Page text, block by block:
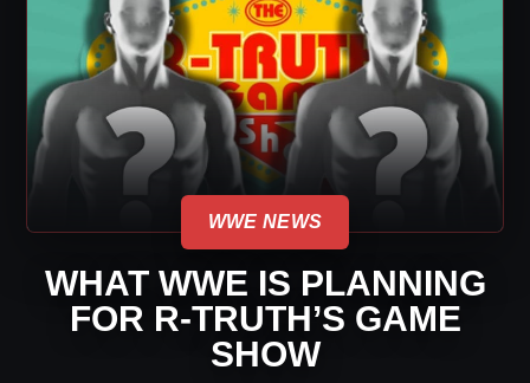
WWE NEWS
WHAT WWE IS PLANNING
FOR R-TRUTH’S GAME
SHOW